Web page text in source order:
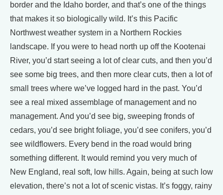
border and the Idaho border, and that’s one of the things
that makes it so biologically wild. It’s this Pacific
Northwest weather system in a Northern Rockies
landscape. If you were to head north up off the Kootenai
River, you’d start seeing a lot of clear cuts, and then you’d
see some big trees, and then more clear cuts, then a lot of
small trees where we’ve logged hard in the past. You’d
see a real mixed assemblage of management and no
management. And you’d see big, sweeping fronds of
cedars, you’d see bright foliage, you’d see conifers, you’d
see wildflowers. Every bend in the road would bring
something different. It would remind you very much of
New England, real soft, low hills. Again, being at such low
elevation, there’s not a lot of scenic vistas. It’s foggy, rainy